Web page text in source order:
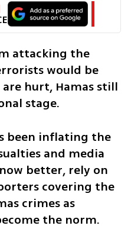
attacking the
would be
hurt, Hamas still
stage.
been inflating the
and media
better, rely on
covering the
crimes as
the norm.